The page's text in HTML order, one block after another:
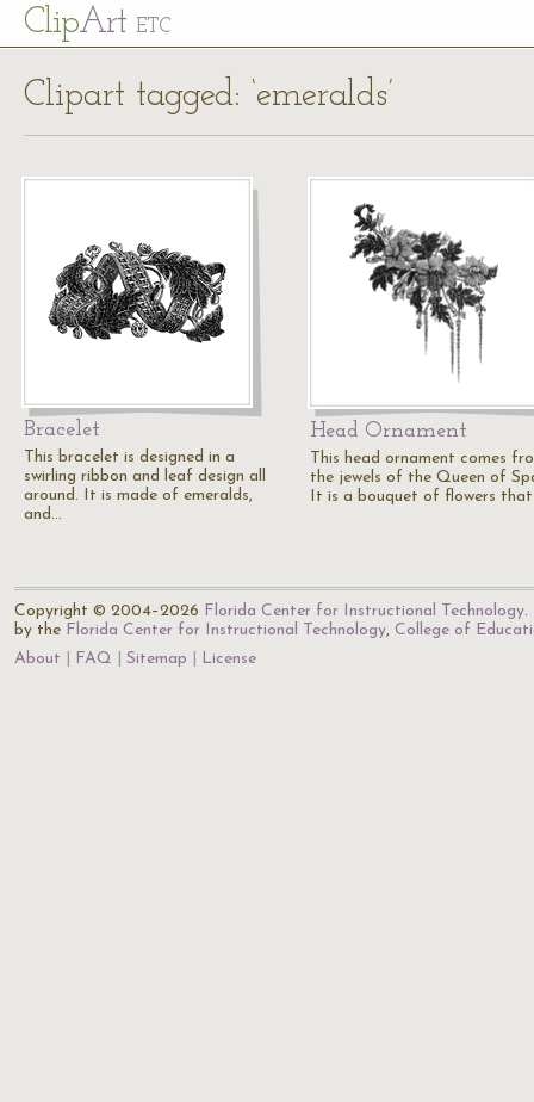
ClipArt ETC
Clipart tagged: ‘emeralds’
Bracelet
This bracelet is designed in a
swirling ribbon and leaf design all
around. It is made of emeralds,
and…
Head Ornament
This head ornament comes
the jewels of the Queen of
It is a bouquet of flowers
Copyright © 2004–2026 Florida Center for Instructional Technology.
by the Florida Center for Instructional Technology, College of
About
FAQ Sitemap License